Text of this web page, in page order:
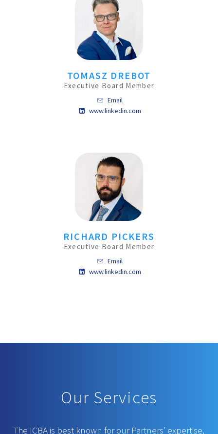
TOMASZ DREBOT
Executive Board Member
Email
www.linkedin.com
RICHARD PICKERS
Executive Board Member
Email
www.linkedin.com
Our Services
The ICBA is best known for our Partners’ expertise,